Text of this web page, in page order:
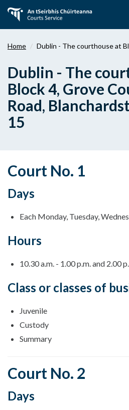
main
Home Dublin - The courthouse at
Dublin - The
Block 4, Grove
Road,
15
Court No. 1
Days
Each Monday, Tuesday,
Hours
10.30 a.m. - 1.00 p.m. and 2.00
Class or classes of
Juvenile
Custody
Summary
Court No. 2
Days